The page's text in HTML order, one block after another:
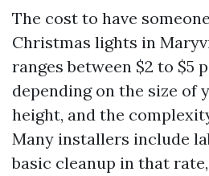
The cost to have
Christmas lights in
ranges between $2 to $5
depending on the size of
height, and the
Many installers include
basic cleanup in that